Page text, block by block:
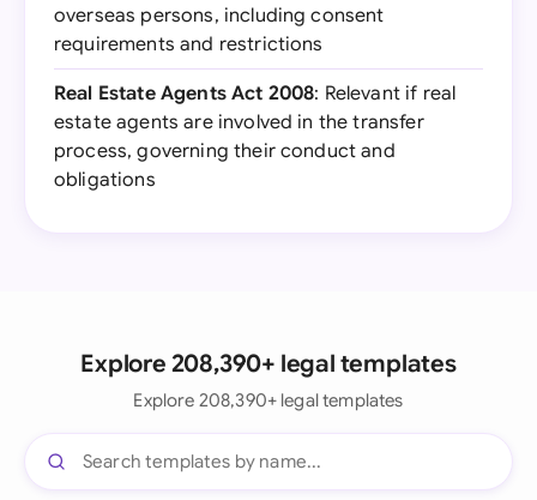
overseas persons, including consent
requirements and restrictions
Real Estate Agents Act 2008: Relevant if real
estate agents are involved in the transfer
process, governing their conduct and
obligations
Explore 208,390+ legal templates
Explore 208,390+ legal templates